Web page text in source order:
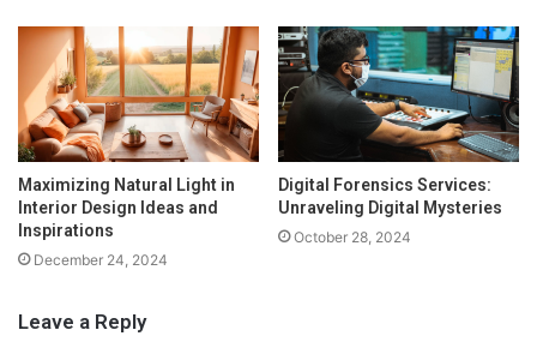
Maximizing Natural Light in
Interior Design Ideas and
Inspirations
December 24, 2024
Digital Forensics Services:
Unraveling Digital Mysteries
October 28, 2024
Leave a Reply